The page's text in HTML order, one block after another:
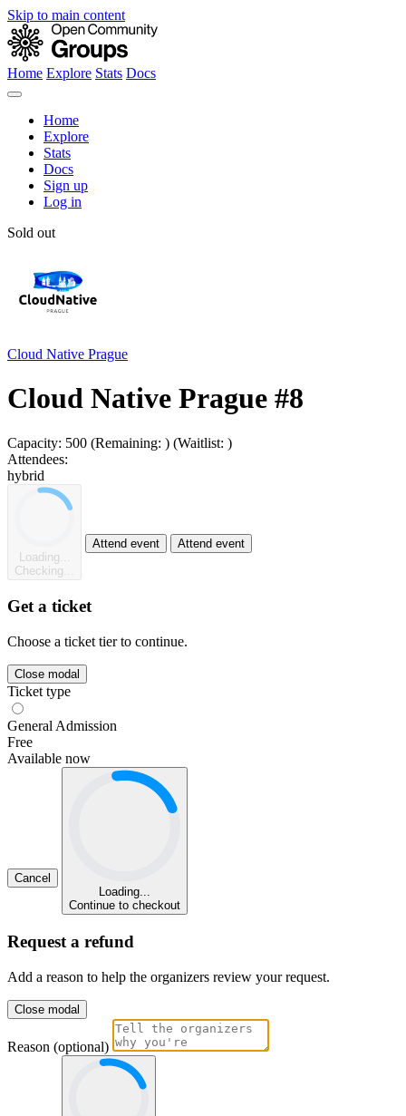
Skip to main content
Home Explore Stats Docs
Home
Explore
Stats
Docs
Sign up
Log in
Sold out
Cloud Native Prague
Cloud Native Prague #8
Capacity: 500 (Remaining: ) (Waitlist: )
Attendees:
hybrid
Loading...
Checking...
Attend event Attend event
Get a ticket
Choose a ticket tier to continue.
Close modal
Ticket type
General Admission
Free
Available now
Cancel
Loading...
Continue to checkout
Request a refund
Add a reason to help the organizers review your request.
Close modal
Reason (optional)